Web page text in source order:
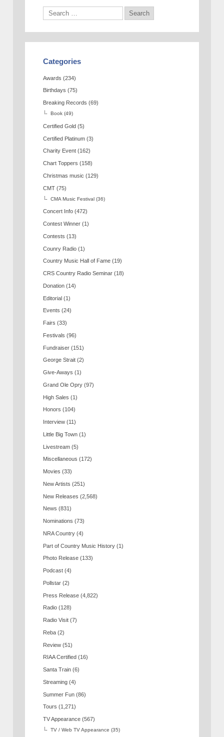
Categories
Awards (234)
Birthdays (75)
Breaking Records (69)
Book (49)
Certified Gold (5)
Certified Platinum (3)
Charity Event (162)
Chart Toppers (158)
Christmas music (129)
CMT (75)
CMA Music Festival (36)
Concert Info (472)
Contest Winner (1)
Contests (13)
Counry Radio (1)
Country Music Hall of Fame (19)
CRS Country Radio Seminar (18)
Donation (14)
Editorial (1)
Events (24)
Fairs (33)
Festivals (96)
Fundraiser (151)
George Strait (2)
Give-Aways (1)
Grand Ole Opry (97)
High Sales (1)
Honors (104)
Interview (11)
Little Big Town (1)
Livestream (5)
Miscellaneous (172)
Movies (33)
New Artists (251)
New Releases (2,568)
News (831)
Nominations (73)
NRA Country (4)
Part of Country Music History (1)
Photo Release (133)
Podcast (4)
Pollstar (2)
Press Release (4,822)
Radio (128)
Radio Visit (7)
Reba (2)
Review (51)
RIAA Certified (16)
Santa Train (6)
Streaming (4)
Summer Fun (86)
Tours (1,271)
TV Appearance (567)
TV / Web TV Appearance (35)